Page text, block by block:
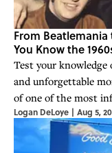
From
You Know the
Test your
and unforgettable
of one of the most
Logan DeLoye | Aug 5,